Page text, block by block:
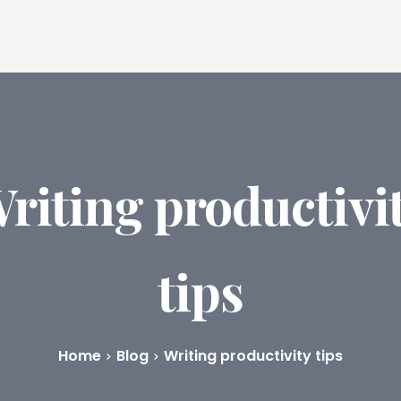
tips
Home Blog Writing productivity tips